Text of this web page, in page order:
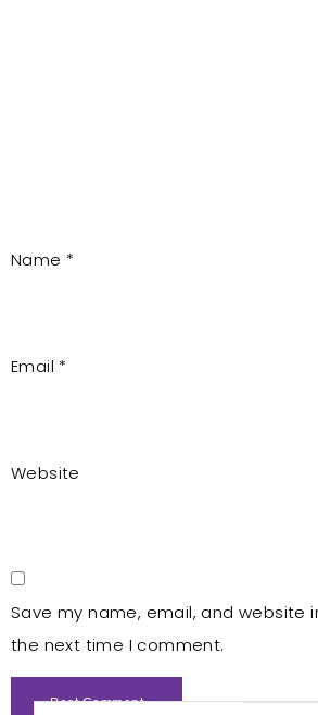
Name *
Email *
Website
Save my name, email, and website
the next time I comment.